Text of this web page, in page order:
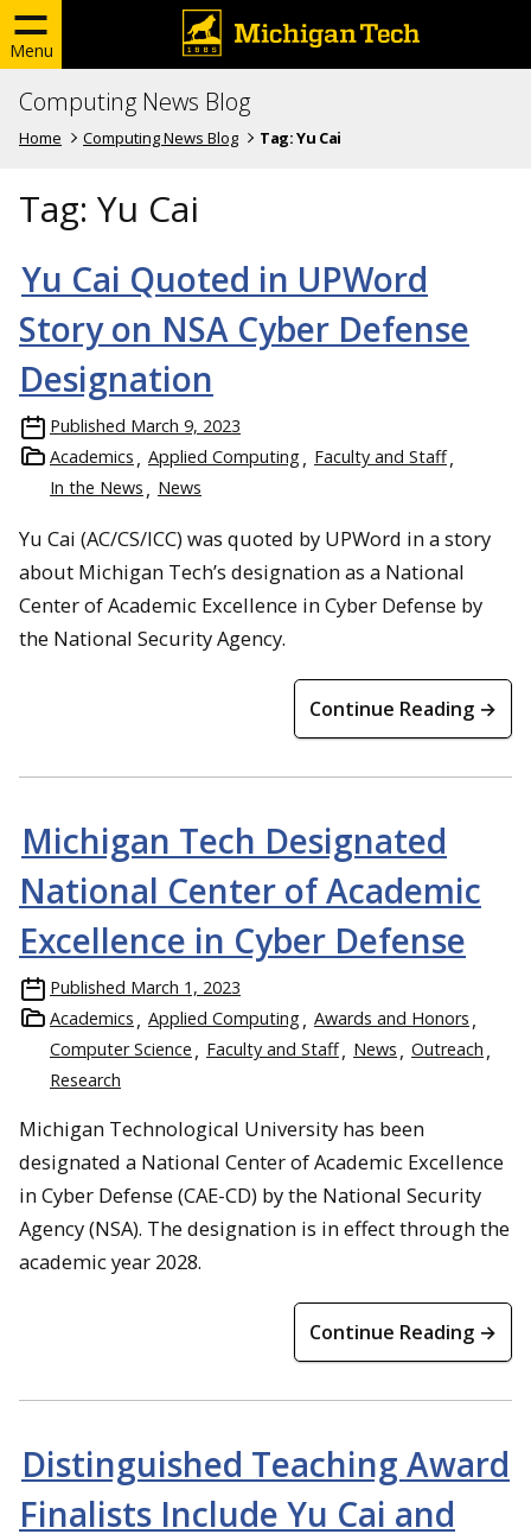
Menu
Computing News Blog
Home Computing News Blog Tag:Yu Cai
Tag: Yu Cai
Yu Cai Quoted in UPWord
Story on NSA Cyber Defense
Designation
Published March 9, 2023
Academics
Applied Computing
Faculty and Staff
In the News
News
Yu Cai (AC/CS/ICC) was quoted by UPWord in a story
about Michigan Tech’s designation as a National
Center of Academic Excellence in Cyber Defense by
the National Security Agency.
Continue Reading →
Michigan Tech Designated
National Center of Academic
Excellence in Cyber Defense
Published March 1, 2023
Academics
Applied Computing
Awards and Honors
Computer Science
Faculty and Staff News
Outreach
Research
Michigan Technological University has been
designated a National Center of Academic Excellence
in Cyber Defense (CAE-CD) by the National Security
Agency (NSA). The designation is in effect through the
academic year 2028.
Continue Reading →
Distinguished Teaching Award
Finalists Include Yu Cai and